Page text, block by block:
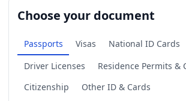
Choose your document
Passports Visas
National ID Cards
Driver Licenses
Residence Permits &
Citizenship
Other ID & Cards